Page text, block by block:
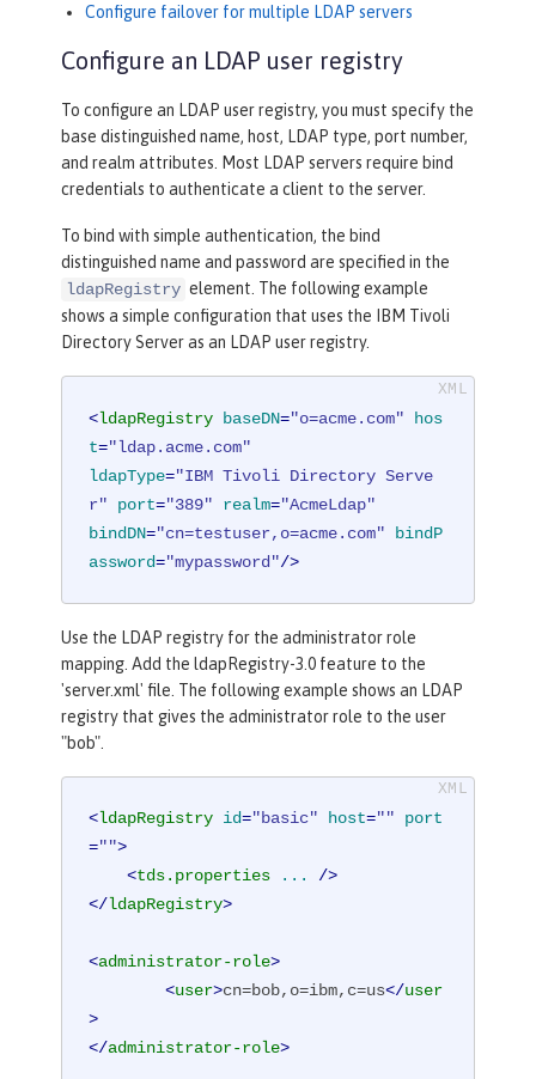
Configure failover for multiple LDAP servers
Configure an LDAP user registry
To configure an LDAP user registry, you must specify the
base distinguished name, host, LDAP type, port number,
and realm attributes. Most LDAP servers require bind
credentials to authenticate a client to the server.
To bind with simple authentication, the bind
distinguished name and password are specified in the
ldapRegistry element. The following example
shows a simple configuration that uses the IBM Tivoli
Directory Server as an LDAP user registry.
<ldapRegistry baseDN="o=acme.com"
hos
t="ldap.acme.com"
ldapType="IBM Tivoli Directory Serve
r"
port="389" realm="AcmeLdap"
bindDN="cn=testuser,o=acme.com"
bindP
assword="mypassword"/>
Use the LDAP registry for the administrator role
mapping. Add the ldapRegistry-3.0 feature to the
'server.xml' file. The following example shows an LDAP
registry that gives the administrator role to the user
"bob".
<ldapRegistry id="basic" host=""
port
="">
<tds.properties ...
/>
</ldapRegistry>
<administrator-role>
<user>cn=bob,o=ibm,c=us</user
>
</administrator-role>